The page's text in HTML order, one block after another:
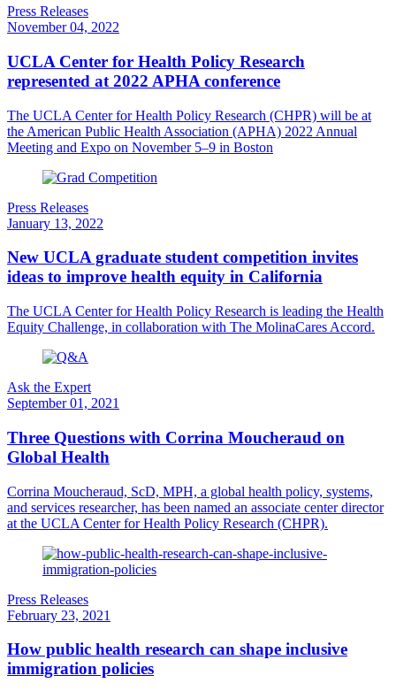
Press Releases
November 04, 2022
UCLA Center for Health Policy Research
represented at 2022 APHA conference
The UCLA Center for Health Policy Research (CHPR) will be at
the American Public Health Association (APHA) 2022 Annual
Meeting and Expo on November 5–9 in Boston
Press Releases
January 13, 2022
New UCLA graduate student competition invites
ideas to improve health equity in California
The UCLA Center for Health Policy Research is leading the Health
Equity Challenge, in collaboration with The MolinaCares Accord.
Ask the Expert
September 01, 2021
Three Questions with Corrina Moucheraud on
Global Health
Corrina Moucheraud, ScD, MPH, a global health policy, systems,
and services researcher, has been named an associate center director
at the UCLA Center for Health Policy Research (CHPR).
Press Releases
February 23, 2021
How public health research can shape inclusive
immigration policies